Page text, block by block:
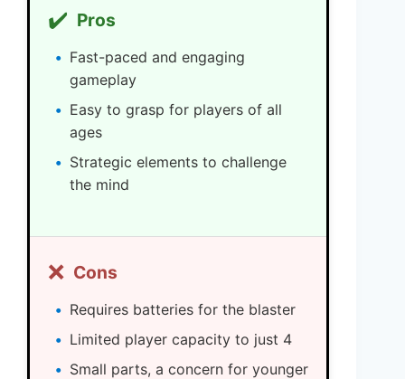
✔️ Pros
Fast-paced and engaging
gameplay
Easy to grasp for players of all
ages
Strategic elements to challenge
the mind
❌ Cons
Requires batteries for the blaster
Limited player capacity to just 4
Small parts, a concern for younger